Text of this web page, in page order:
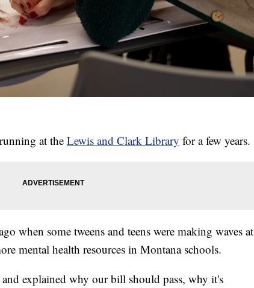
at the Lewis and Clark Library for a few years.
when some tweens and teens were making waves at
mental health resources in Montana schools.
explained why our bill should pass, why it's